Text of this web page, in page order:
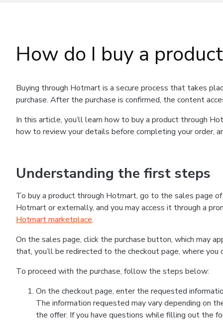
How do I buy a
Buying through Hotmart is a secure process that takes
purchase. After the purchase is confirmed, the content
In this article, you’ll learn how to buy a product through
how to review your details before completing your order,
Understanding the first steps
To buy a product through Hotmart, go to the sales page
Hotmart or externally, and you may access it through a
Hotmart marketplace.
On the sales page, click the purchase button, which may
that, you’ll be redirected to the checkout page, where
To proceed with the purchase, follow the steps below:
On the checkout page, enter the requested
The information requested may vary depending on
the offer. If you have questions while filling out the